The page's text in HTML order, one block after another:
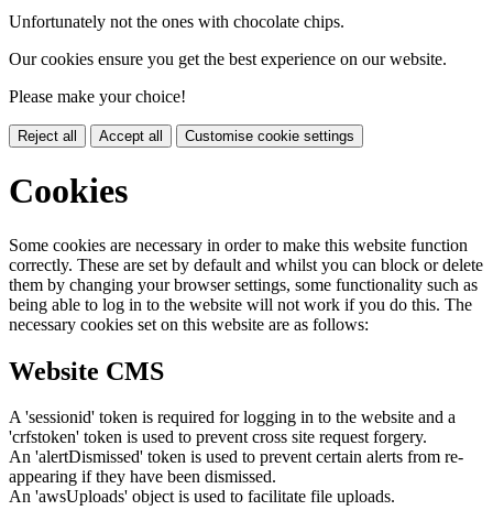
Unfortunately not the ones with chocolate chips.
Our cookies ensure you get the best experience on our website.
Please make your choice!
Reject all Accept all Customise cookie settings
Cookies
Some cookies are necessary in order to make this website function
correctly. These are set by default and whilst you can block or delete
them by changing your browser settings, some functionality such as
being able to log in to the website will not work if you do this. The
necessary cookies set on this website are as follows:
Website CMS
A 'sessionid' token is required for logging in to the website and a
'crfstoken' token is used to prevent cross site request forgery.
An 'alertDismissed' token is used to prevent certain alerts from re-
appearing if they have been dismissed.
An 'awsUploads' object is used to facilitate file uploads.